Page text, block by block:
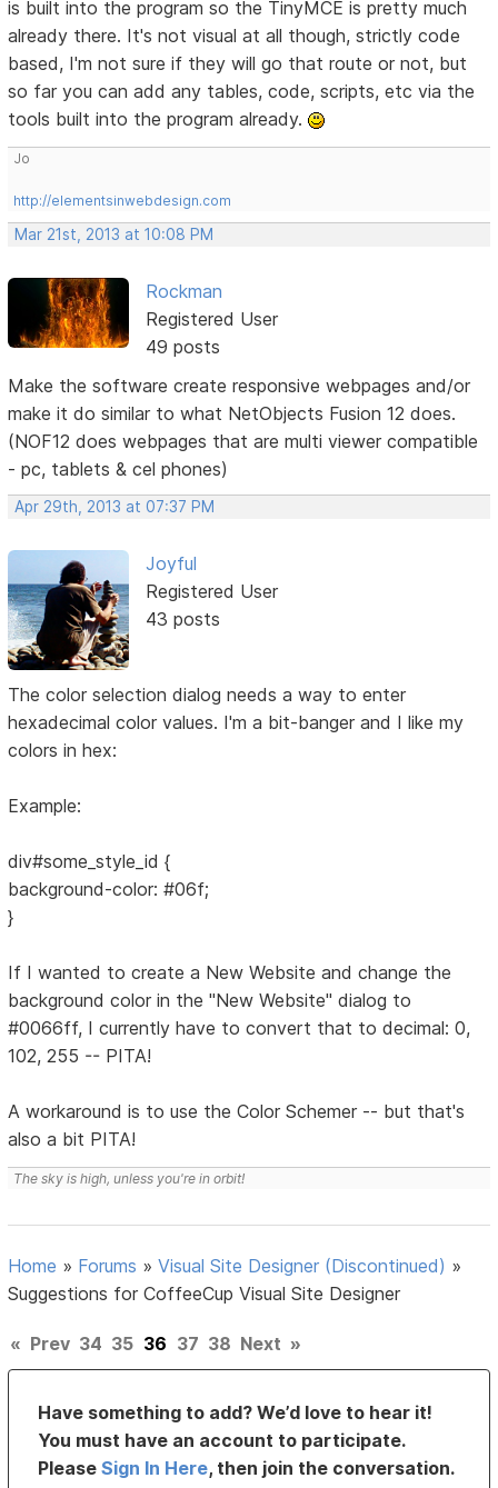
is built into the program so the TinyMCE is pretty much
already there. It's not visual at all though, strictly code
based, I'm not sure if they will go that route or not, but
so far you can add any tables, code, scripts, etc via the
tools built into the program already.
Jo
http://elementsinwebdesign.com
Mar 21st, 2013 at 10:08 PM
Rockman
Registered User
49 posts
Make the software create responsive webpages and/or
make it do similar to what NetObjects Fusion 12 does.
(NOF12 does webpages that are multi viewer compatible
- pc, tablets & cel phones)
Apr 29th, 2013 at 07:37 PM
Joyful
Registered User
43 posts
The color selection dialog needs a way to enter
hexadecimal color values. I'm a bit-banger and I like my
colors in hex:
Example:
div#some_style_id {
background-color: #06f;
}
If I wanted to create a New Website and change the
background color in the "New Website" dialog to
#0066ff, I currently have to convert that to decimal: 0,
102, 255 -- PITA!
A workaround is to use the Color Schemer -- but that's
also a bit PITA!
The sky is high, unless you're in orbit!
Home » Forums »Visual Site Designer (Discontinued) »
Suggestions for CoffeeCup Visual Site Designer
« Prev 34 35 36 37 38 Next »
Have something to add? We’d love to hear it!
You must have an account to participate.
PleaseSign In Here, then join the conversation.